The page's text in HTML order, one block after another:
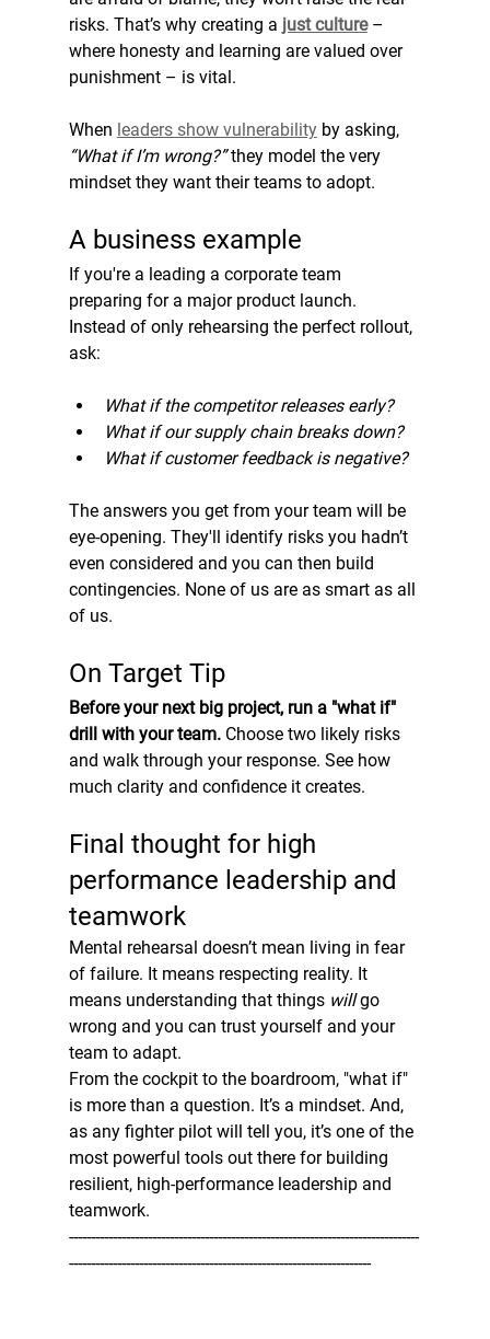
risks. That’s why creating a just culture –
where honesty and learning are valued over
punishment – is vital.
When leaders show vulnerability by asking,
“What if I’m wrong?” they model the very
mindset they want their teams to adopt.
A business example
If you're a leading a corporate team
preparing for a major product launch.
Instead of only rehearsing the perfect rollout,
ask:
What if the competitor releases early?
What if our supply chain breaks down?
What if customer feedback is negative?
The answers you get from your team will be
eye-opening. They'll identify risks you hadn’t
even considered and you can then build
contingencies. None of us are as smart as all
of us.
On Target Tip
Before your next big project, run a "what if"
drill with your team. Choose two likely risks
and walk through your response. See how
much clarity and confidence it creates.
Final thought for high
performance leadership and
teamwork
Mental rehearsal doesn’t mean living in fear
of failure. It means respecting reality. It
means understanding that things will go
wrong and you can trust yourself and your
team to adapt.
From the cockpit to the boardroom, "what if"
is more than a question. It’s a mindset. And,
as any fighter pilot will tell you, it’s one of the
most powerful tools out there for building
resilient, high-performance leadership and
teamwork.
--------------------------------------------------------------------------------
---------------------------------------------------------------------